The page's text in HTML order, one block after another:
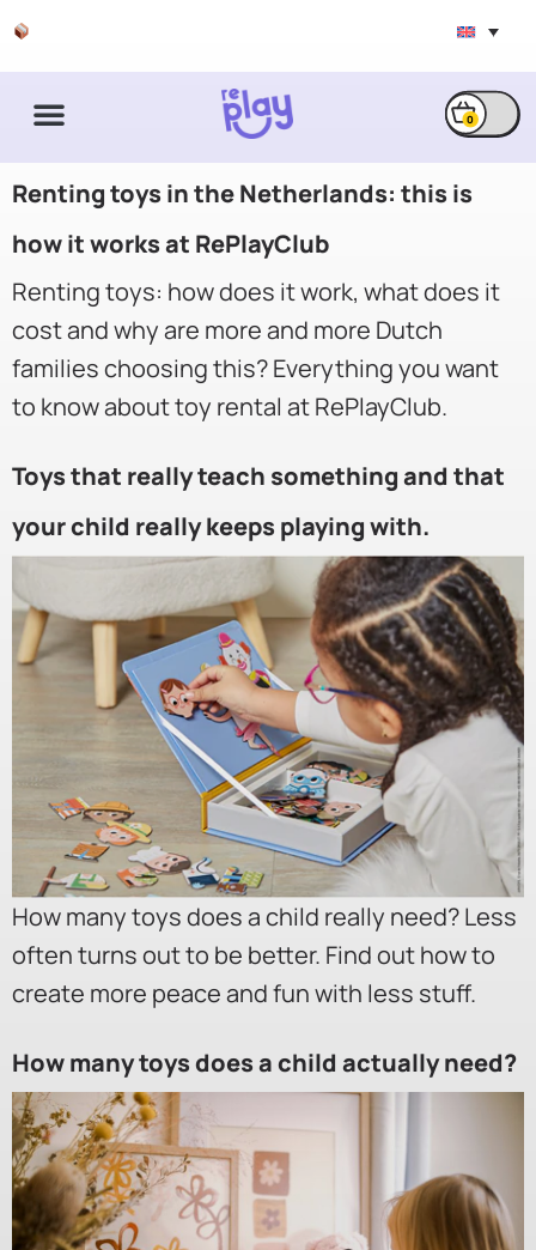
0
Renting toys in the Netherlands: this is
how it works at RePlayClub
Renting toys: how does it work, what does it
cost and why are more and more Dutch
families choosing this? Everything you want
to know about toy rental at RePlayClub.
Toys that really teach something and that
your child really keeps playing with.
How many toys does a child really need? Less
often turns out to be better. Find out how to
create more peace and fun with less stuff.
How many toys does a child actually need?